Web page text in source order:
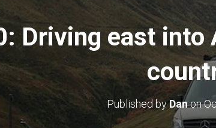
Driving east
Published byDanon